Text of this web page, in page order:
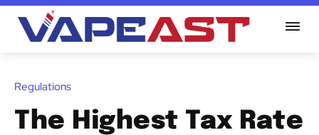
Regulations
The Highest Tax Rate